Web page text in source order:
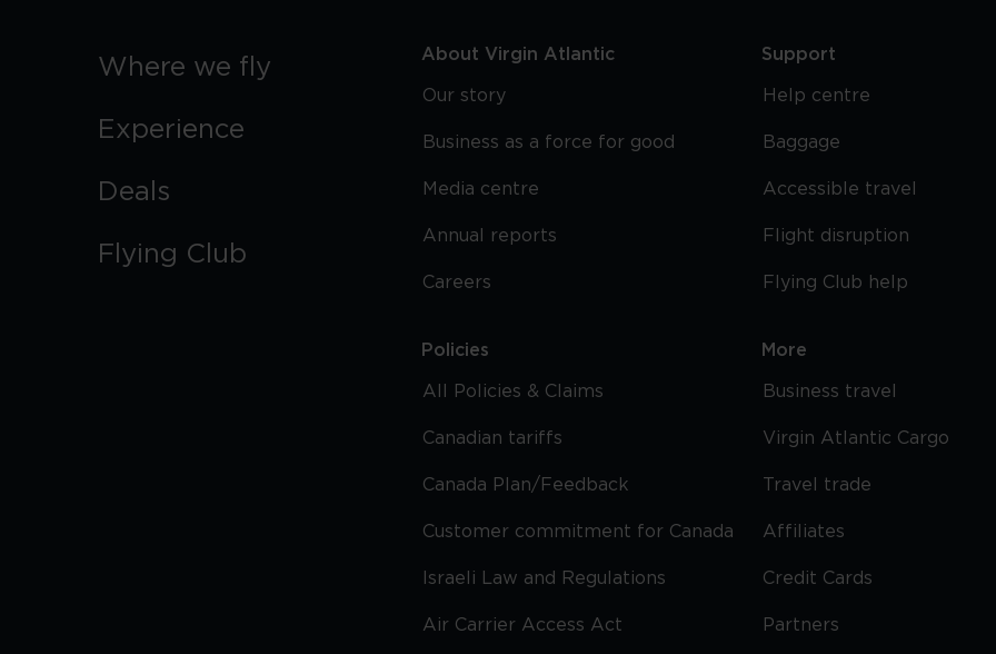
Where we fly
Experience
Deals
Flying Club
About Virgin Atlantic
Our story
Business as a force for good
Media centre
Annual reports
Careers
Policies
All Policies & Claims
Canadian tariffs
Canada Plan/Feedback
Customer commitment for Canada
Israeli Law and Regulations
Air Carrier Access Act
Support
Help centre
Baggage
Accessible travel
Flight disruption
Flying Club help
More
Business travel
Virgin Atlantic Cargo
Travel trade
Affiliates
Credit Cards
Partners